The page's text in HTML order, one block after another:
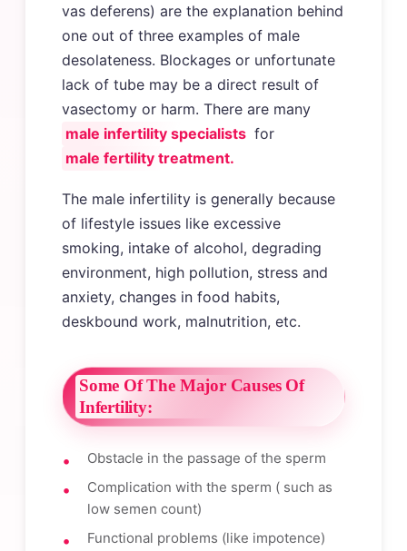
vas deferens) are the explanation behind
one out of three examples of male
desolateness. Blockages or unfortunate
lack of tube may be a direct result of
vasectomy or harm. There are many
male infertility specialists for
male fertility treatment.
The male infertility is generally because
of lifestyle issues like excessive
smoking, intake of alcohol, degrading
environment, high pollution, stress and
anxiety, changes in food habits,
deskbound work, malnutrition, etc.
Some Of The Major Causes Of
Infertility:
Obstacle in the passage of the sperm
Complication with the sperm ( such as
low semen count)
Functional problems (like impotence)